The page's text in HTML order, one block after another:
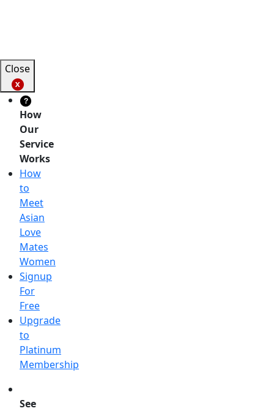
Close
?
How
Our
Service
Works
How
to
Meet
Asian
Love
Mates
Women
Signup
For
Free
Upgrade
to
Platinum
Membership
See